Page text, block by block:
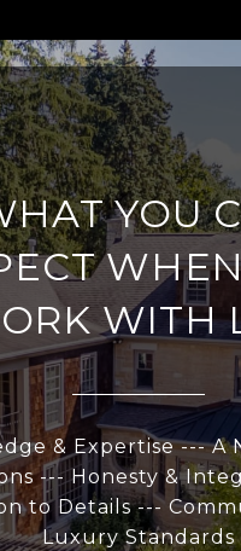
YOU
WITH
& Expertise --- A
--- Honesty &
to Details ---
Luxury Standards